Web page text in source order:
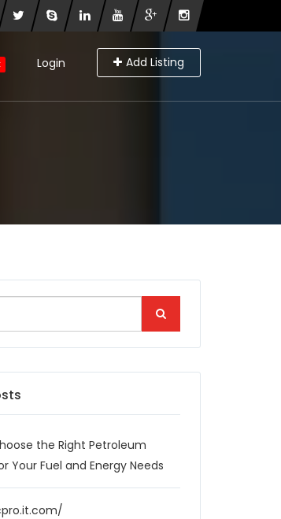
Login Add Listing
the Right Petroleum
Your Fuel and Energy Needs